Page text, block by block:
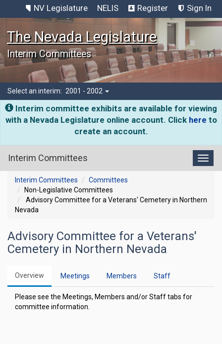
NV Legislature NELIS Register Sign In
The Nevada Legislature
Interim Committees
Select an interim: 2001 - 2002
Interim committee exhibits are available for viewing
with a Nevada Legislature online account. Click here to
create an account.
Interim Committees
Interim Committees
Committees
Non-Legislative Committees
Advisory Committee for a Veterans' Cemetery in Northern
Nevada
Advisory Committee for a Veterans'
Cemetery in Northern Nevada
Overview Meetings Members Staff
Please see the Meetings, Members and/or Staff tabs for
committee information.